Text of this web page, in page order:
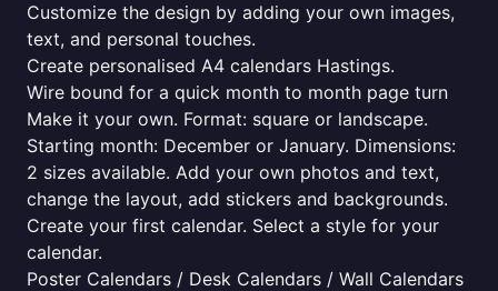
Customize the design by adding your own images,
text, and personal touches.
Create personalised A4 calendars Hastings.
Wire bound for a quick month to month page turn
Make it your own. Format: square or landscape.
Starting month: December or January. Dimensions:
2 sizes available. Add your own photos and text,
change the layout, add stickers and backgrounds.
Create your first calendar. Select a style for your
calendar.
Poster Calendars / Desk Calendars / Wall Calendars